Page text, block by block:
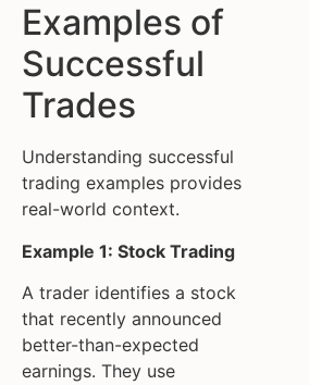
Examples of
Successful
Trades
Understanding successful
trading examples provides
real-world context.
Example 1: Stock Trading
A trader identifies a stock
that recently announced
better-than-expected
earnings. They use